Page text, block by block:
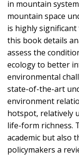
in mountain
mountain space
is highly
this book details
assess the
ecology to better
environmental
state-of-the-art
environment
hotspot, relatively
life-form richness.
academic but also
policymakers a